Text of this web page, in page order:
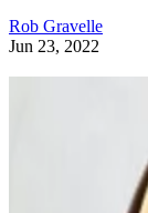
Rob Gravelle
Jun 23, 2022